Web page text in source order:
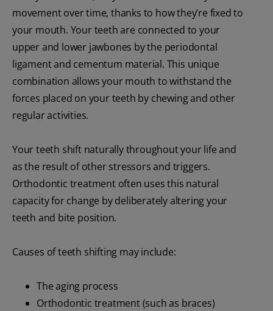
movement over time, thanks to how they’re fixed to
your mouth. Your teeth are connected to your
upper and lower jawbones by the periodontal
ligament and cementum material. This unique
combination allows your mouth to withstand the
forces placed on your teeth by chewing and other
regular activities.
Your teeth shift naturally throughout your life and
as the result of other stressors and triggers.
Orthodontic treatment often uses this natural
capacity for change by deliberately altering your
teeth and bite position.
Causes of teeth shifting may include:
The aging process
Orthodontic treatment (such as braces)